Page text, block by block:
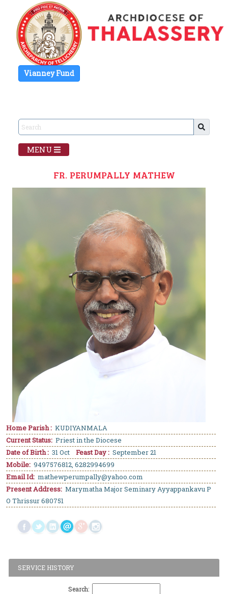
Vianney Fund
MENU
FR. PERUMPALLY MATHEW
Home Parish : KUDIYANMALA
Current Status: Priest in the Diocese
Date of Birth : 31 Oct Feast Day : September 21
Mobile: 9497576812, 6282994699
Email Id: mathewperumpally@yahoo.com
Present Address: Marymatha Major Seminary Ayyappankavu P
O Thrissur 680751
SERVICE HISTORY
Search: